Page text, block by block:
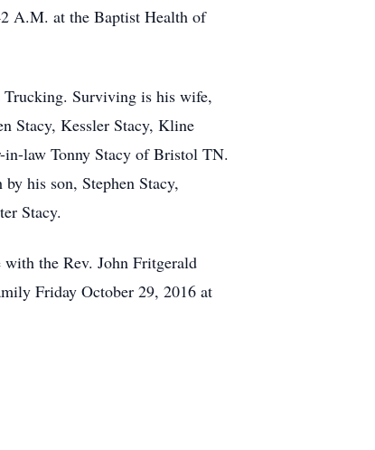
A.M. at the Baptist Health of
Surviving is his wife,
Stacy, Kessler Stacy, Kline
in-law Tonny Stacy of Bristol TN.
his son, Stephen Stacy,
Stacy.
the Rev. John Fritgerald
Friday October 29, 2016 at